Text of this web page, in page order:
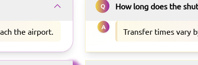
the airport.
Q How long does the
A Transfer times vary